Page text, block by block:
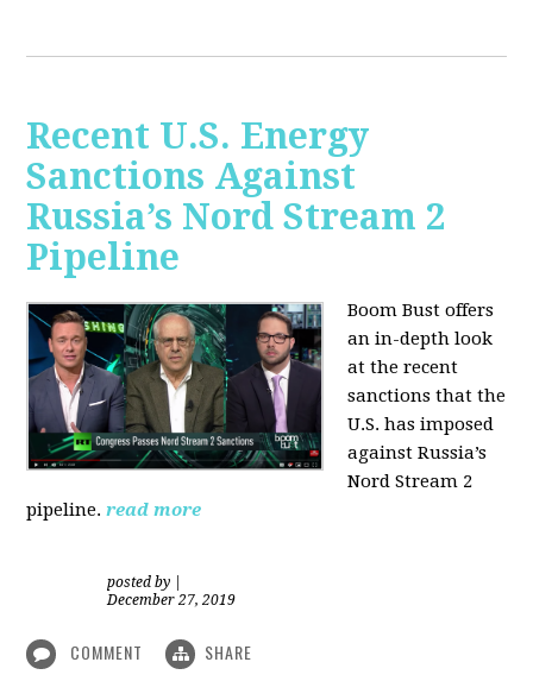
Recent U.S. Energy
Sanctions Against
Russia’s Nord Stream 2
Pipeline
Boom Bust offers
an in-depth look
at the recent
sanctions that the
U.S. has imposed
against Russia’s
Nord Stream 2
pipeline. read more
posted by
December 27, 2019
COMMENT SHARE